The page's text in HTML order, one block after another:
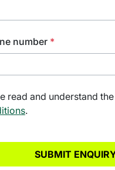
number *
read and understand the
.
SUBMIT